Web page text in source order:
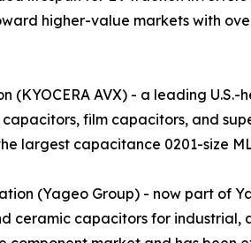
higher-value markets with
(KYOCERA AVX) - a leading
capacitors, film capacitors, and
largest capacitance 0201-size
(Yageo Group) - now part of
ceramic capacitors for industrial,